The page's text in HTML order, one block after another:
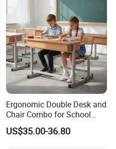
Ergonomic Double Desk and
Chair Combo for School
Environments
US$35.00-36.80